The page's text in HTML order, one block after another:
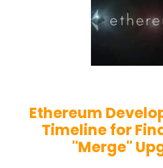
Ethereum
Timeline for
"Merge"